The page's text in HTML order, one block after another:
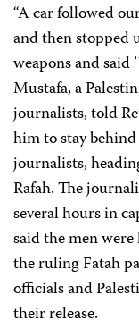
“A car followed
and then stopped
weapons and said
Mustafa, a
journalists, told
him to stay
journalists,
Rafah. The
several hours in
said the men
the ruling Fatah
officials and
their release.